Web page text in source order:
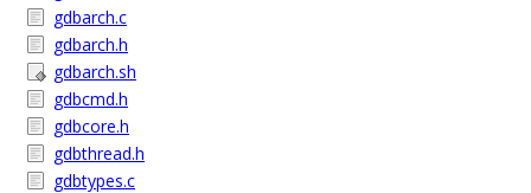
gdbarch.c
gdbarch.h
gdbarch.sh
gdbcmd.h
gdbcore.h
gdbthread.h
gdbtypes.c